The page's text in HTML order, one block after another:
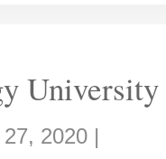
University
27, 2020 |